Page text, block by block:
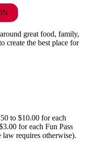
great food, family,
create the best place for
to $10.00 for each
for each Fun Pass
requires otherwise).